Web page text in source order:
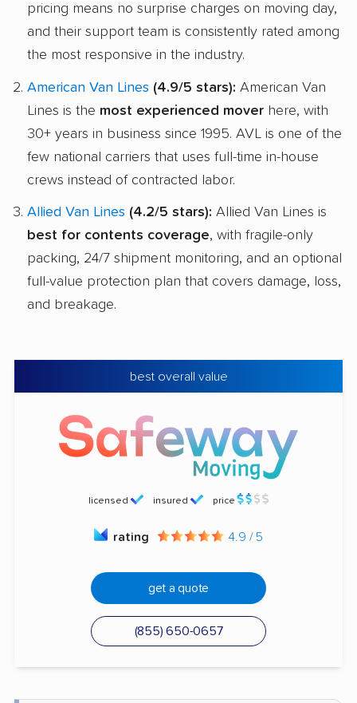
pricing means no surprise charges on moving day,
and their support team is consistently rated among
the most responsive in the industry.
American Van Lines (4.9/5 stars): American Van
Lines is the most experienced mover here, with
30+ years in business since 1995. AVL is one of the
few national carriers that uses full-time in-house
crews instead of contracted labor.
Allied Van Lines (4.2/5 stars): Allied Van Lines is
best for contents coverage, with fragile-only
packing, 24/7 shipment monitoring, and an optional
full-value protection plan that covers damage, loss,
and breakage.
best overall value
licensed insured price
rating 4.9 / 5
get a quote
(855) 650-0657